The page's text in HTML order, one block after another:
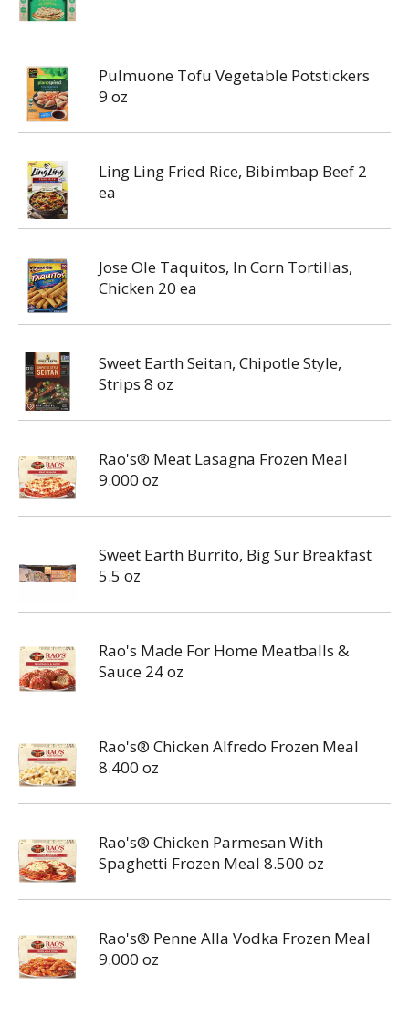
Pulmuone Tofu Vegetable Potstickers
9 oz
Ling Ling Fried Rice, Bibimbap Beef 2
ea
Jose Ole Taquitos, In Corn Tortillas,
Chicken 20 ea
Sweet Earth Seitan, Chipotle Style,
Strips 8 oz
Rao's® Meat Lasagna Frozen Meal
9.000 oz
Sweet Earth Burrito, Big Sur Breakfast
5.5 oz
Rao's Made For Home Meatballs &
Sauce 24 oz
Rao's® Chicken Alfredo Frozen Meal
8.400 oz
Rao's® Chicken Parmesan With
Spaghetti Frozen Meal 8.500 oz
Rao's® Penne Alla Vodka Frozen Meal
9.000 oz